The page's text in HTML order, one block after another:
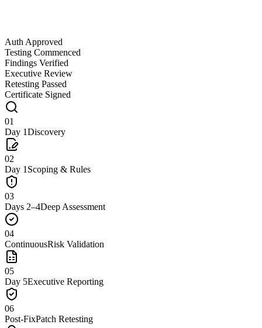
Auth Approved
Testing Commenced
Findings Verified
Executive Review
Retesting Passed
Certificate Signed
01
Day 1Discovery
02
Day 1 Scoping & Rules
03
Days 2–4Deep Assessment
04
ContinuousRisk Validation
05
Day 5Executive Reporting
06
Post-FixPatch Retesting